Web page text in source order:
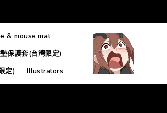
& mouse mat
保護套(台灣限定)
定) Illustrators